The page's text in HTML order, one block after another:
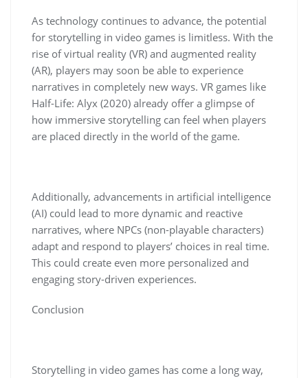
As technology continues to advance, the potential
for storytelling in video games is limitless. With the
rise of virtual reality (VR) and augmented reality
(AR), players may soon be able to experience
narratives in completely new ways. VR games like
Half-Life: Alyx (2020) already offer a glimpse of
how immersive storytelling can feel when players
are placed directly in the world of the game.
Additionally, advancements in artificial intelligence
(AI) could lead to more dynamic and reactive
narratives, where NPCs (non-playable characters)
adapt and respond to players’ choices in real time.
This could create even more personalized and
engaging story-driven experiences.
Conclusion
Storytelling in video games has come a long way,